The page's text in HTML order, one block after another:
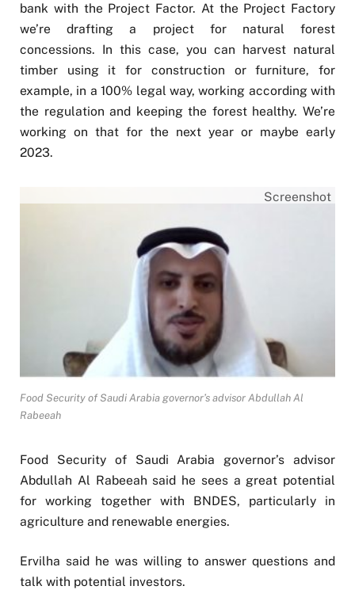
bank with the Project Factor. At the Project Factory
we’re drafting a project for natural forest
concessions. In this case, you can harvest natural
timber using it for construction or furniture, for
example, in a 100% legal way, working according with
the regulation and keeping the forest healthy. We’re
working on that for the next year or maybe early
2023.
Screenshot
Food Security of Saudi Arabia governor’s advisor Abdullah Al
Rabeeah
Food Security of Saudi Arabia governor’s advisor
Abdullah Al Rabeeah said he sees a great potential
for working together with BNDES, particularly in
agriculture and renewable energies.
Ervilha said he was willing to answer questions and
talk with potential investors.